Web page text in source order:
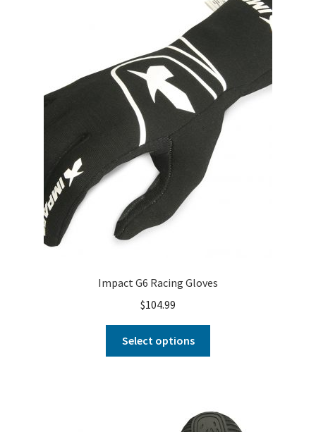
Impact G6 Racing Gloves
$104.99
Select options